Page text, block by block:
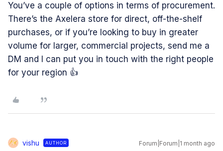
You’ve a couple of options in terms of procurement.
There’s the Axelera store for direct, off-the-shelf
purchases, or if you’re looking to buy in greater
volume for larger, commercial projects, send me a
DM and I can put you in touch with the right people
for your region 👍
V vishu AUTHOR Forum|Forum|1 month ago